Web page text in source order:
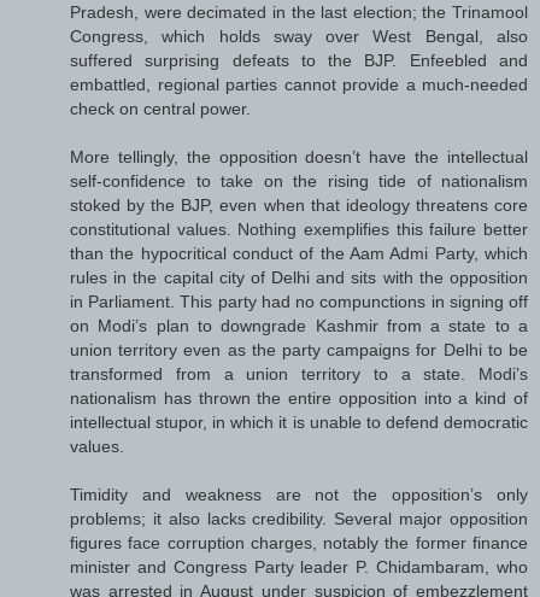
Pradesh, were decimated in the last election; the Trinamool
Congress, which holds sway over West Bengal, also
suffered surprising defeats to the BJP. Enfeebled and
embattled, regional parties cannot provide a much-needed
check on central power.
More tellingly, the opposition doesn’t have the intellectual
self-confidence to take on the rising tide of nationalism
stoked by the BJP, even when that ideology threatens core
constitutional values. Nothing exemplifies this failure better
than the hypocritical conduct of the Aam Admi Party, which
rules in the capital city of Delhi and sits with the opposition
in Parliament. This party had no compunctions in signing off
on Modi’s plan to downgrade Kashmir from a state to a
union territory even as the party campaigns for Delhi to be
transformed from a union territory to a state. Modi’s
nationalism has thrown the entire opposition into a kind of
intellectual stupor, in which it is unable to defend democratic
values.
Timidity and weakness are not the opposition’s only
problems; it also lacks credibility. Several major opposition
figures face corruption charges, notably the former finance
minister and Congress Party leader P. Chidambaram, who
was arrested in August under suspicion of embezzlement